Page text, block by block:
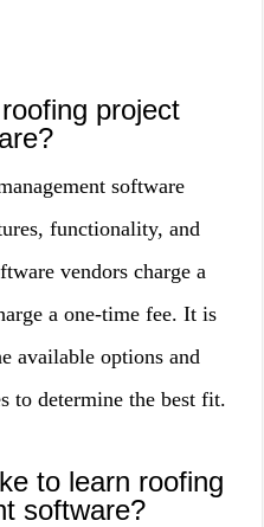
project
software
functionality, and
vendors charge a
a one-time fee. It is
available options and
to determine the best fit.
to learn roofing
software?